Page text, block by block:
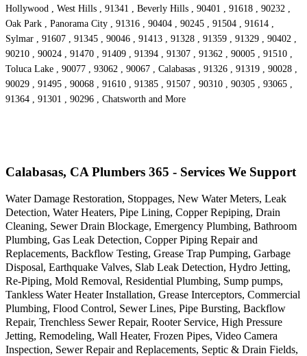
Hollywood , West Hills , 91341 , Beverly Hills , 90401 , 91618 , 90232 ,
Oak Park , Panorama City , 91316 , 90404 , 90245 , 91504 , 91614 ,
Sylmar , 91607 , 91345 , 90046 , 91413 , 91328 , 91359 , 91329 , 90402 ,
90210 , 90024 , 91470 , 91409 , 91394 , 91307 , 91362 , 90005 , 91510 ,
Toluca Lake , 90077 , 93062 , 90067 , Calabasas , 91326 , 91319 , 90028 ,
90029 , 91495 , 90068 , 91610 , 91385 , 91507 , 90310 , 90305 , 93065 ,
91364 , 91301 , 90296 , Chatsworth and More
Calabasas, CA Plumbers 365 - Services We Support
Water Damage Restoration, Stoppages, New Water Meters, Leak
Detection, Water Heaters, Pipe Lining, Copper Repiping, Drain
Cleaning, Sewer Drain Blockage, Emergency Plumbing, Bathroom
Plumbing, Gas Leak Detection, Copper Piping Repair and
Replacements, Backflow Testing, Grease Trap Pumping, Garbage
Disposal, Earthquake Valves, Slab Leak Detection, Hydro Jetting,
Re-Piping, Mold Removal, Residential Plumbing, Sump pumps,
Tankless Water Heater Installation, Grease Interceptors, Commercial
Plumbing, Flood Control, Sewer Lines, Pipe Bursting, Backflow
Repair, Trenchless Sewer Repair, Rooter Service, High Pressure
Jetting, Remodeling, Wall Heater, Frozen Pipes, Video Camera
Inspection, Sewer Repair and Replacements, Septic & Drain Fields,